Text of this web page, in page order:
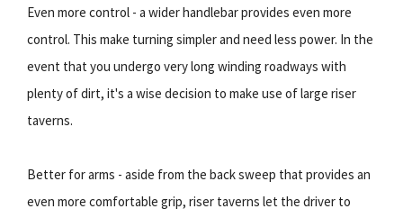
Even more control - a wider handlebar provides even more
control. This make turning simpler and need less power. In the
event that you undergo very long winding roadways with
plenty of dirt, it's a wise decision to make use of large riser
taverns.
Better for arms - aside from the back sweep that provides an
even more comfortable grip, riser taverns let the driver to